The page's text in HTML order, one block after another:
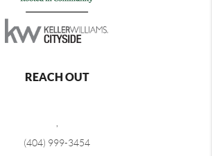
REACH OUT
,
(404) 999-3454